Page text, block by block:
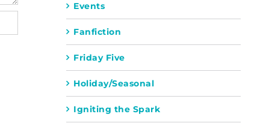
Events
Fanfiction
Friday Five
Holiday/Seasonal
Igniting the Spark